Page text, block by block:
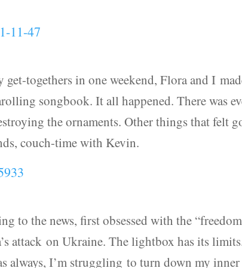
togethers in one weekend, Flora and I
songbook. It all happened. There was
the ornaments. Other things that felt
couch-time with Kevin.
to the news, first obsessed with the
attack on Ukraine. The lightbox has its
always, I’m struggling to turn down my inner